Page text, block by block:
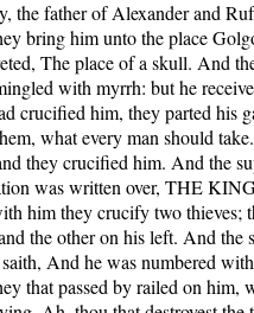
the father of Alexander and
bring him unto the place
The place of a skull. And
with myrrh: but he
crucified him, they parted his
what every man should
they crucified him. And the
was written over, THE
him they crucify two thieves;
the other on his left. And
And he was numbered
that passed by railed on him,